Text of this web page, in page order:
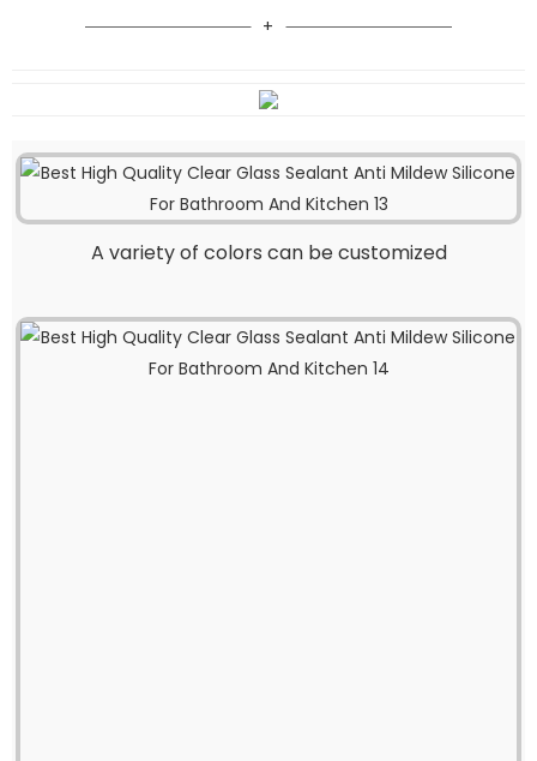
A variety of colors can be customized